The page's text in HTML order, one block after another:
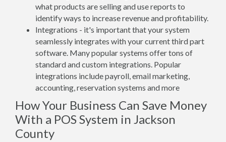
what products are selling and use reports to
identify ways to increase revenue and profitability.
Integrations - it's important that your system
seamlessly integrates with your current third part
software. Many popular systems offer tons of
standard and custom integrations. Popular
integrations include payroll, email marketing,
accounting, reservation systems and more
How Your Business Can Save Money
With a POS System in Jackson
County